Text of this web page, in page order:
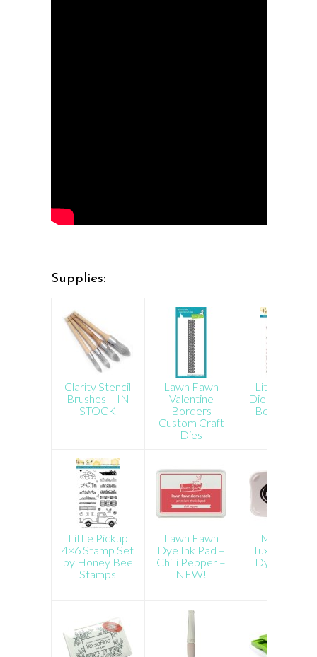
Supplies:
Clarity Stencil
Brushes – IN
STOCK
Lawn Fawn
Valentine
Borders
Custom Craft
Dies
Little Pickup
Dies by
Bee Stamps
Little Pickup
4×6 Stamp Set
by Honey Bee
Stamps
Lawn Fawn
Dye Ink Pad –
Chilli Pepper –
NEW!
Memento
Tuxedo Black
Dye Ink Pad